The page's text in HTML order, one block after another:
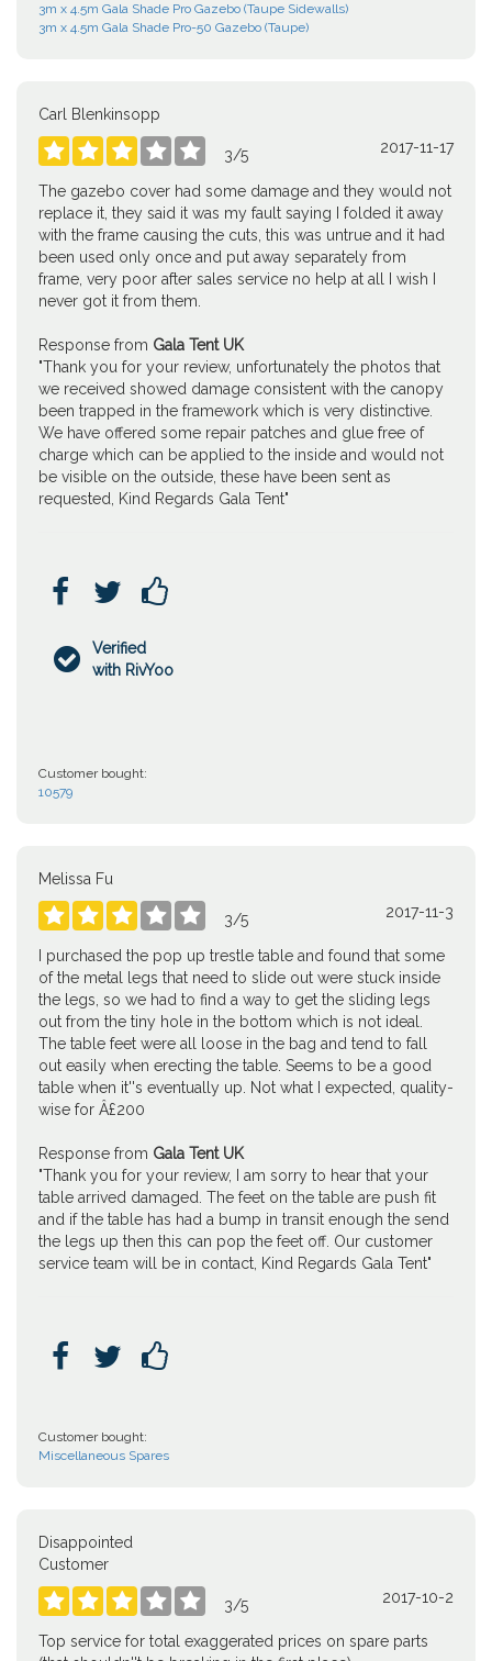
3m x 4.5m Gala Shade Pro Gazebo (Taupe Sidewalls)
3m x 4.5m Gala Shade Pro-50 Gazebo (Taupe)
Carl Blenkinsopp
     3/5 2017-11-17
The gazebo cover had some damage and they would not
replace it, they said it was my fault saying I folded it away
with the frame causing the cuts, this was untrue and it had
been used only once and put away separately from
frame, very poor after sales service no help at all I wish I
never got it from them.
Response from Gala Tent UK
"Thank you for your review, unfortunately the photos that
we received showed damage consistent with the canopy
been trapped in the framework which is very distinctive.
We have offered some repair patches and glue free of
charge which can be applied to the inside and would not
be visible on the outside, these have been sent as
requested, Kind Regards Gala Tent"
  

Verified
with RivYoo
Customer bought:
10579
Melissa Fu
     3/5 2017-11-3
I purchased the pop up trestle table and found that some
of the metal legs that need to slide out were stuck inside
the legs, so we had to find a way to get the sliding legs
out from the tiny hole in the bottom which is not ideal.
The table feet were all loose in the bag and tend to fall
out easily when erecting the table. Seems to be a good
table when it''s eventually up. Not what I expected, quality-
wise for Â£200
Response from Gala Tent UK
"Thank you for your review, I am sorry to hear that your
table arrived damaged. The feet on the table are push fit
and if the table has had a bump in transit enough the send
the legs up then this can pop the feet off. Our customer
service team will be in contact, Kind Regards Gala Tent"
  
Customer bought:
Miscellaneous Spares
Disappointed
Customer
     3/5 2017-10-2
Top service for total exaggerated prices on spare parts